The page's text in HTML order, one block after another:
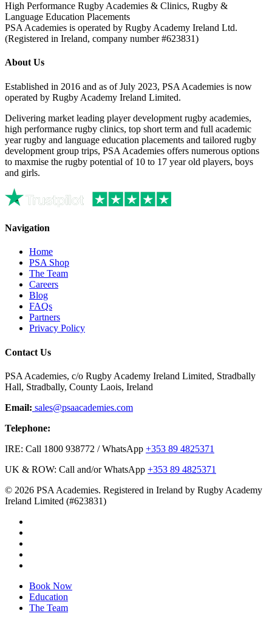
High Performance Rugby Academies & Clinics, Rugby &
Language Education Placements
PSA Academies is operated by Rugby Academy Ireland Ltd.
(Registered in Ireland, company number #623831)
About Us
Established in 2016 and as of July 2023, PSA Academies is now
operated by Rugby Academy Ireland Limited.
Delivering market leading player development rugby academies,
high performance rugby clinics, top short term and full academic
year rugby and language education placements and tailored rugby
development group trips, PSA Academies offers numerous options
to maxmise the rugby potential of 10 to 17 year old players, boys
and girls.
Navigation
Home
PSA Shop
The Team
Careers
Blog
FAQs
Partners
Privacy Policy
Contact Us
PSA Academies, c/o Rugby Academy Ireland Limited, Stradbally
Hall, Stradbally, County Laois, Ireland
Email: sales@psaacademies.com
Telephone:
IRE: Call 1800 938772 / WhatsApp +353 89 4825371
UK & ROW: Call and/or WhatsApp +353 89 4825371
© 2026 PSA Academies. Registered in Ireland by Rugby Academy
Ireland Limited (#623831)
Close
Menu
Book Now
Education
The Team